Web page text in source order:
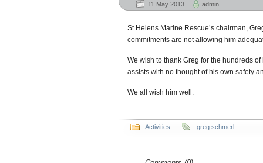
11 May 2013 admin
St Helens Marine Rescue’s chairman,
commitments are not allowing him
We wish to thank Greg for the hundreds
assists with no thought of his own safety
We all wish him well.
Activities greg schmerl